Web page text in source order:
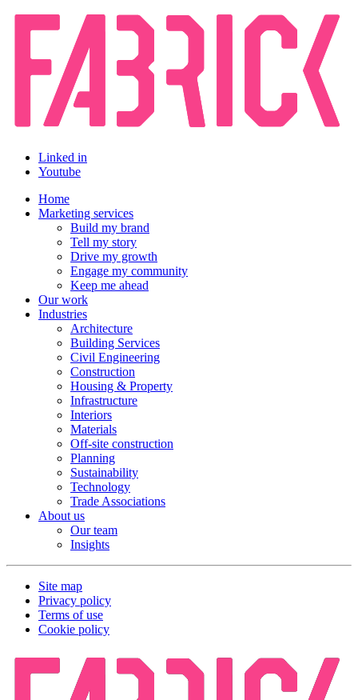
Linked in
Youtube
Home
Marketing services
Build my brand
Tell my story
Drive my growth
Engage my community
Keep me ahead
Our work
Industries
Architecture
Building Services
Civil Engineering
Construction
Housing & Property
Infrastructure
Interiors
Materials
Off-site construction
Planning
Sustainability
Technology
Trade Associations
About us
Our team
Insights
Site map
Privacy policy
Terms of use
Cookie policy